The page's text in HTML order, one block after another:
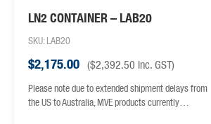
LN2 CONTAINER – LAB20
SKU: LAB20
$2,175.00 ($2,392.50 inc. GST)
Please note due to extended shipment delays from
the US to Australia, MVE products currently…